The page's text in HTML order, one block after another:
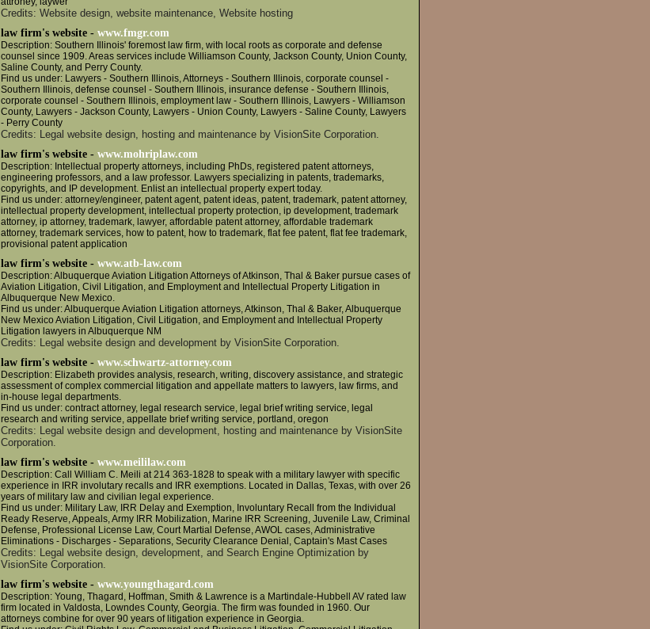
Credits: Website design, website maintenance, Website hosting
law firm's website - www.fmgr.com
Description: Southern Illinois' foremost law firm, with local roots as corporate and defense
counsel since 1909. Areas services include Williamson County, Jackson County, Union County,
Saline County, and Perry County.
Find us under: Lawyers - Southern Illinois, Attorneys - Southern Illinois, corporate counsel -
Southern Illinois, defense counsel - Southern Illinois, insurance defense - Southern Illinois,
corporate counsel - Southern Illinois, employment law - Southern Illinois, Lawyers - Williamson
County, Lawyers - Jackson County, Lawyers - Union County, Lawyers - Saline County, Lawyers
- Perry County
Credits: Legal website design, hosting and maintenance by VisionSite Corporation.
law firm's website - www.mohriplaw.com
Description: Intellectual property attorneys, including PhDs, registered patent attorneys,
engineering professors, and a law professor. Lawyers specializing in patents, trademarks,
copyrights, and IP development. Enlist an intellectual property expert today.
Find us under: attorney/engineer, patent agent, patent ideas, patent, trademark, patent attorney,
intellectual property development, intellectual property protection, ip development, trademark
attorney, ip attorney, trademark, lawyer, affordable patent attorney, affordable trademark
attorney, trademark services, how to patent, how to trademark, flat fee patent, flat fee trademark,
provisional patent application
law firm's website - www.atb-law.com
Description: Albuquerque Aviation Litigation Attorneys of Atkinson, Thal & Baker pursue cases of
Aviation Litigation, Civil Litigation, and Employment and Intellectual Property Litigation in
Albuquerque New Mexico.
Find us under: Albuquerque Aviation Litigation attorneys, Atkinson, Thal & Baker, Albuquerque
New Mexico Aviation Litigation, Civil Litigation, and Employment and Intellectual Property
Litigation lawyers in Albuquerque NM
Credits: Legal website design and development by VisionSite Corporation.
law firm's website - www.schwartz-attorney.com
Description: Elizabeth provides analysis, research, writing, discovery assistance, and strategic
assessment of complex commercial litigation and appellate matters to lawyers, law firms, and
in-house legal departments.
Find us under: contract attorney, legal research service, legal brief writing service, legal
research and writing service, appellate brief writing service, portland, oregon
Credits: Legal website design and development, hosting and maintenance by VisionSite
Corporation.
law firm's website - www.meililaw.com
Description: Call William C. Meili at 214 363-1828 to speak with a military lawyer with specific
experience in IRR involutary recalls and IRR exemptions. Located in Dallas, Texas, with over 26
years of military law and civilian legal experience.
Find us under: Military Law, IRR Delay and Exemption, Involuntary Recall from the Individual
Ready Reserve, Appeals, Army IRR Mobilization, Marine IRR Screening, Juvenile Law, Criminal
Defense, Professional License Law, Court Martial Defense, AWOL cases, Administrative
Eliminations - Discharges - Separations, Security Clearance Denial, Captain's Mast Cases
Credits: Legal website design, development, and Search Engine Optimization by
VisionSite Corporation.
law firm's website - www.youngthagard.com
Description: Young, Thagard, Hoffman, Smith & Lawrence is a Martindale-Hubbell AV rated law
firm located in Valdosta, Lowndes County, Georgia. The firm was founded in 1960. Our
attorneys combine for over 90 years of litigation experience in Georgia.